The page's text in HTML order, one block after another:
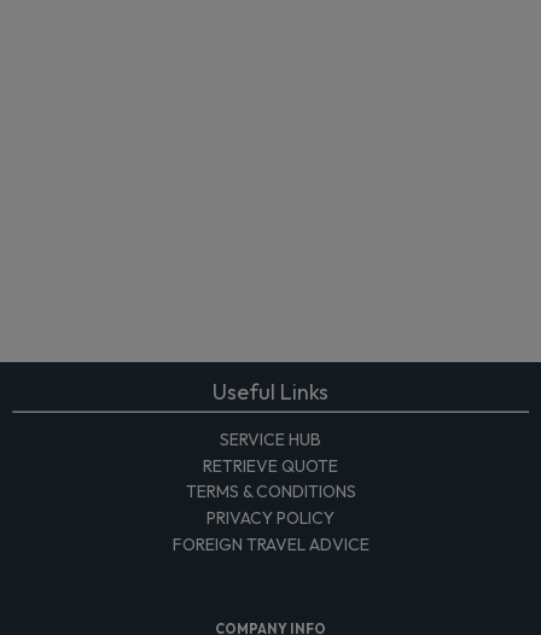
Useful Links
SERVICE HUB
RETRIEVE QUOTE
TERMS & CONDITIONS
PRIVACY POLICY
FOREIGN TRAVEL ADVICE
COMPANY INFO